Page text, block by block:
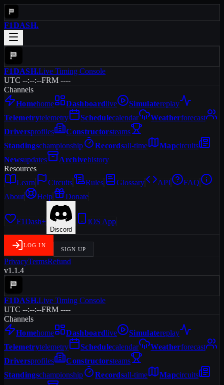
F1DASH.
F1DASH.Live Timing Console
UTC --:--:--FRM ----
Channels
Homehome Dashboardlive Simulatereplay
Telemetrytelemetry Schedulecalendar Weatherforecast
Driversprofiles Constructorsteams
Standingschampionship Recordsall-time Mapcircuits
Newsupdates Archivehistory
Resources
Learn
Circuits Rules Glossary API
FAQ
About
Help Donate
F1Dash+
Discord
iOS App
LOG IN
SIGN UP
PrivacyTermsRefund
v1.1.4
F1DASH.Live Timing Console
UTC --:--:--FRM ----
Channels
Homehome Dashboardlive Simulatereplay
Telemetrytelemetry Schedulecalendar Weatherforecast
Driversprofiles Constructorsteams
Standingschampionship Recordsall-time Mapcircuits